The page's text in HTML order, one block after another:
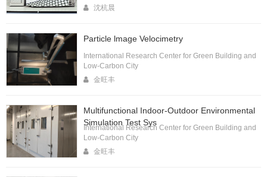
沈杭晨
Particle lmage Velocimetry
International Research Center for Green Building and
Low-Carbon City
金旺丰
Multifunctional Indoor-Outdoor Environmental
Simulation Test Sys
International Research Center for Green Building and
Low-Carbon City
金旺丰